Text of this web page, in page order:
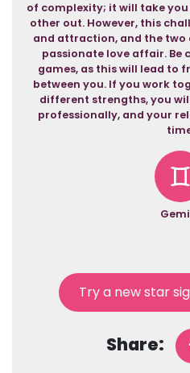
of complexity; it will take
other out. However, this
and attraction, and the two
passionate love affair. Be
games, as this will lead to
between you. If you work
different strengths, you
professionally, and your
Try a new star
Share: